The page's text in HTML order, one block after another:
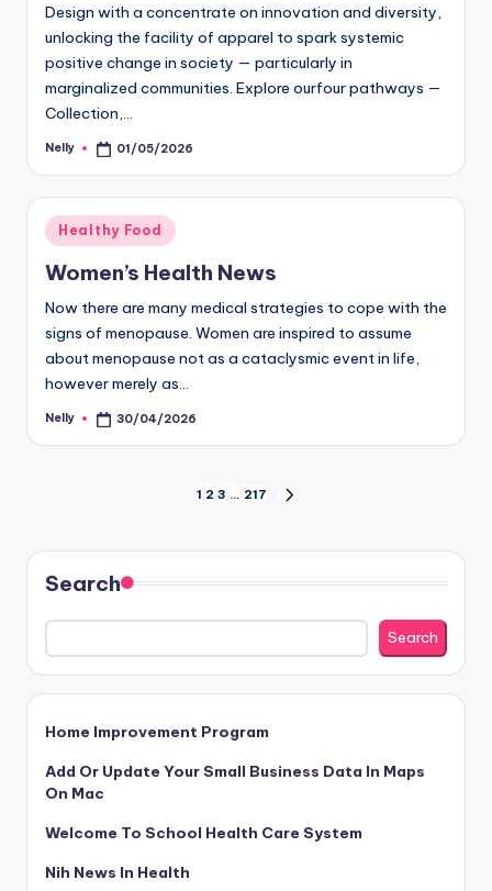
Design with a concentrate on innovation and diversity,
unlocking the facility of apparel to spark systemic
positive change in society — particularly in
marginalized communities. Explore ourfour pathways —
Collection,…
Posted
Nelly 01/05/2026
Posted
Healthy Food
Women’s Health News
Now there are many medical strategies to cope with the
signs of menopause. Women are inspired to assume
about menopause not as a cataclysmic event in life,
however merely as…
Posted
Nelly 30/04/2026
pagination
1 2 3 … 217
Search
Search
Home Improvement Program
Add Or Update Your Small Business Data In Maps
On Mac
Welcome To School Health Care System
Nih News In Health